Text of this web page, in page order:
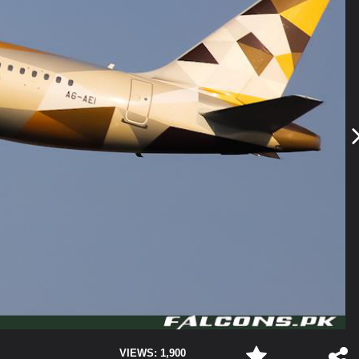
VIEWS: 1,900